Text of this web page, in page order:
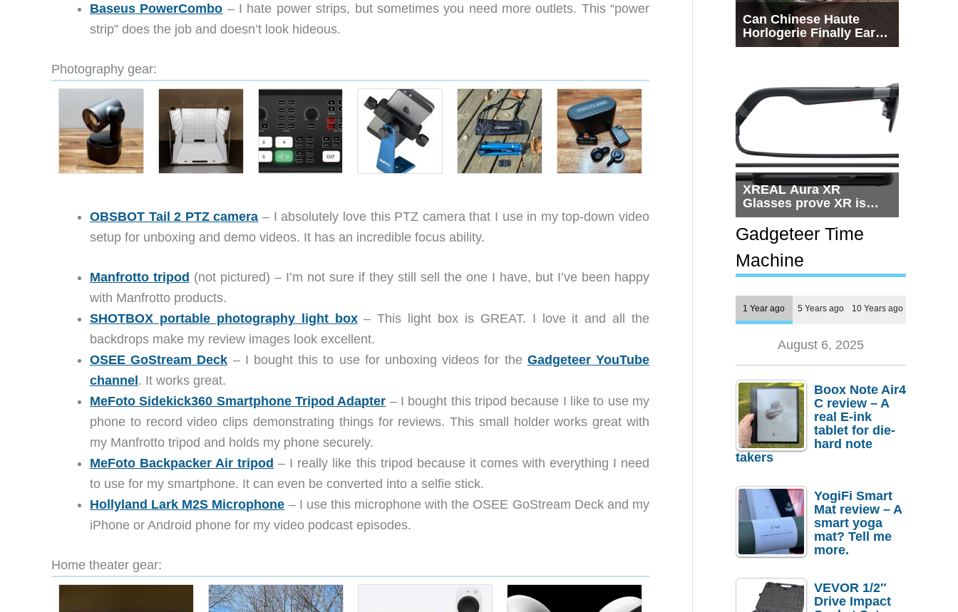
Baseus PowerCombo – I hate power strips, but sometimes you need more outlets. This “power
strip” does the job and doesn’t look hideous.
Photography gear:
OBSBOT Tail 2 PTZ camera – I absolutely love this PTZ camera that I use in my top-down video
setup for unboxing and demo videos. It has an incredible focus ability.
Manfrotto tripod (not pictured) – I’m not sure if they still sell the one I have, but I’ve been happy
with Manfrotto products.
SHOTBOX portable photography light box– This light box is GREAT. I love it and all the
backdrops make my review images look excellent.
OSEE GoStream Deck – I bought this to use for unboxing videos for the Gadgeteer YouTube
channel. It works great.
MeFoto Sidekick360 Smartphone Tripod Adapter – I bought this tripod because I like to use my
phone to record video clips demonstrating things for reviews. This small holder works great with
my Manfrotto tripod and holds my phone securely.
MeFoto Backpacker Air tripod – I really like this tripod because it comes with everything I need
to use for my smartphone. It can even be converted into a selfie stick.
Hollyland Lark M2S Microphone – I use this microphone with the OSEE GoStream Deck and my
iPhone or Android phone for my video podcast episodes.
Home theater gear:
Can Chinese Haute
Horlogerie Finally Earn
a Seat Beside
XREAL Aura XR
Glasses prove XR is
getting practical, but
$1,500 is still too much
for most people
Gadgeteer Time
Machine
1 Year ago 5 Years ago 10 Years ago
August 6, 2025
Boox Note Air4
C review – A
real E-ink
tablet for die-
hard note
takers
YogiFi Smart
Mat review – A
smart yoga
mat? Tell me
more.
VEVOR 1/2″
Drive Impact